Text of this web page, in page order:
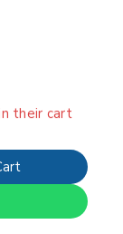
their cart